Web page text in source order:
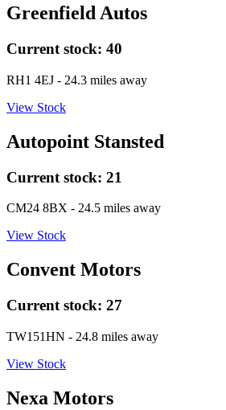
Greenfield Autos
Current stock: 40
RH1 4EJ - 24.3 miles away
View Stock
Autopoint Stansted
Current stock: 21
CM24 8BX - 24.5 miles away
View Stock
Convent Motors
Current stock: 27
TW151HN - 24.8 miles away
View Stock
Nexa Motors